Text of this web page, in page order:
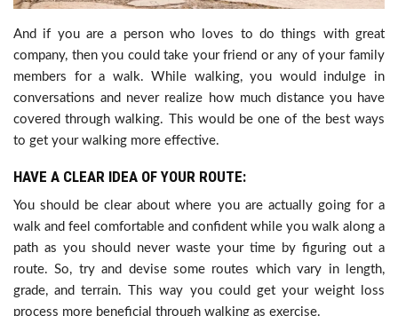
And if you are a person who loves to do things with great
company, then you could take your friend or any of your family
members for a walk. While walking, you would indulge in
conversations and never realize how much distance you have
covered through walking. This would be one of the best ways
to get your walking more effective.
HAVE A CLEAR IDEA OF YOUR ROUTE:
You should be clear about where you are actually going for a
walk and feel comfortable and confident while you walk along a
path as you should never waste your time by figuring out a
route. So, try and devise some routes which vary in length,
grade, and terrain. This way you could get your weight loss
process more beneficial through walking as exercise.